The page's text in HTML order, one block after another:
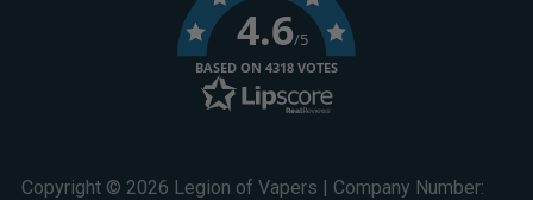
Copyright © 2026 Legion of Vapers | Company Number:
4.6/5
BASED ON 4318 VOTES